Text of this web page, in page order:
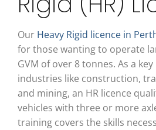
Our Heavy Rigid licence in
for those wanting to operate
GVM of over 8 tonnes. As a
industries like construction,
and mining, an HR licence
vehicles with three or more
training covers the skills